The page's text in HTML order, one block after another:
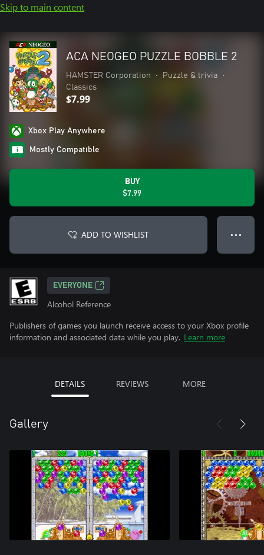
Skip to main content
ACA NEOGEO PUZZLE BOBBLE 2
HAMSTER Corporation • Puzzle & trivia
•
Classics
$7.99
Xbox Play Anywhere
Mostly Compatible
BUY
$7.99
ADD TO WISHLIST ● ● ●
EVERYONE
Alcohol Reference
Publishers of games you launch receive access to your Xbox profile
information and associated data while you play. Learn more
DETAILS REVIEWS MORE
Gallery